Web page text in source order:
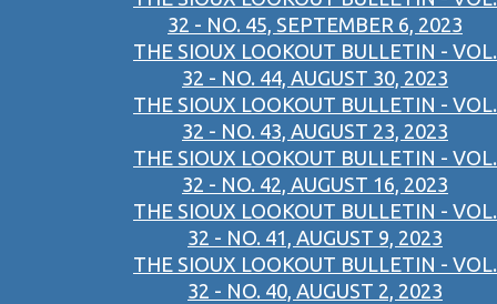
32 - NO. 45, SEPTEMBER 6, 2023
THE SIOUX LOOKOUT BULLETIN - VOL.
32 - NO. 44, AUGUST 30, 2023
THE SIOUX LOOKOUT BULLETIN - VOL.
32 - NO. 43, AUGUST 23, 2023
THE SIOUX LOOKOUT BULLETIN - VOL.
32 - NO. 42, AUGUST 16, 2023
THE SIOUX LOOKOUT BULLETIN - VOL.
32 - NO. 41, AUGUST 9, 2023
THE SIOUX LOOKOUT BULLETIN - VOL.
32 - NO. 40, AUGUST 2, 2023